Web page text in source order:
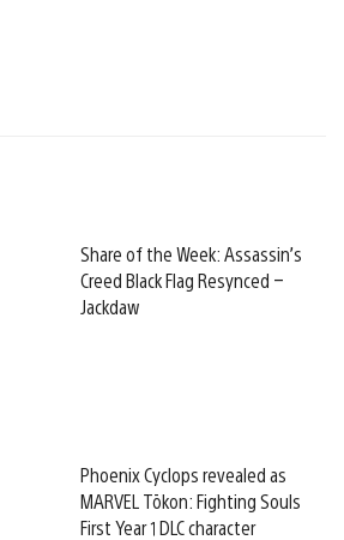
Share of the Week: Assassin’s
Creed Black Flag Resynced –
Jackdaw
Phoenix Cyclops revealed as
MARVEL Tōkon: Fighting Souls
First Year 1 DLC character